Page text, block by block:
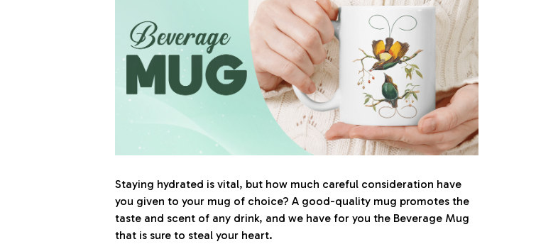
Staying hydrated is vital, but how much careful consideration have
you given to your mug of choice? A good-quality mug promotes the
taste and scent of any drink, and we have for you the Beverage Mug
that is sure to steal your heart.